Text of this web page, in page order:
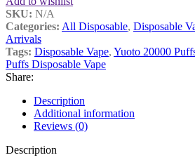
SKU: N/A
Categories: All Disposable, Disposable
Arrivals
Tags: Disposable Vape, Yuoto 20000
Puffs Disposable Vape
Share:
Description
Additional information
Reviews (0)
Description